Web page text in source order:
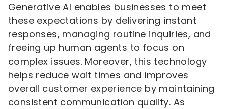
Generative AI enables businesses to meet
these expectations by delivering instant
responses, managing routine inquiries, and
freeing up human agents to focus on
complex issues. Moreover, this technology
helps reduce wait times and improves
overall customer experience by maintaining
consistent communication quality. As